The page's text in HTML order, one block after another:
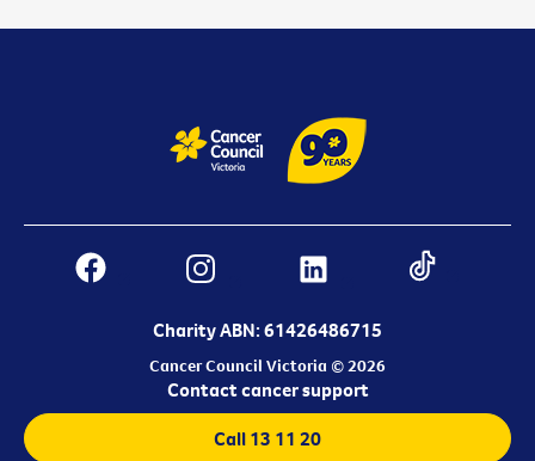
Charity ABN: 61426486715
Cancer Council Victoria © 2026
Contact cancer support
Call 13 11 20